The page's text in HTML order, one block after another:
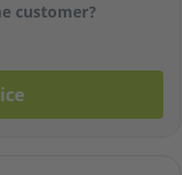
customer?